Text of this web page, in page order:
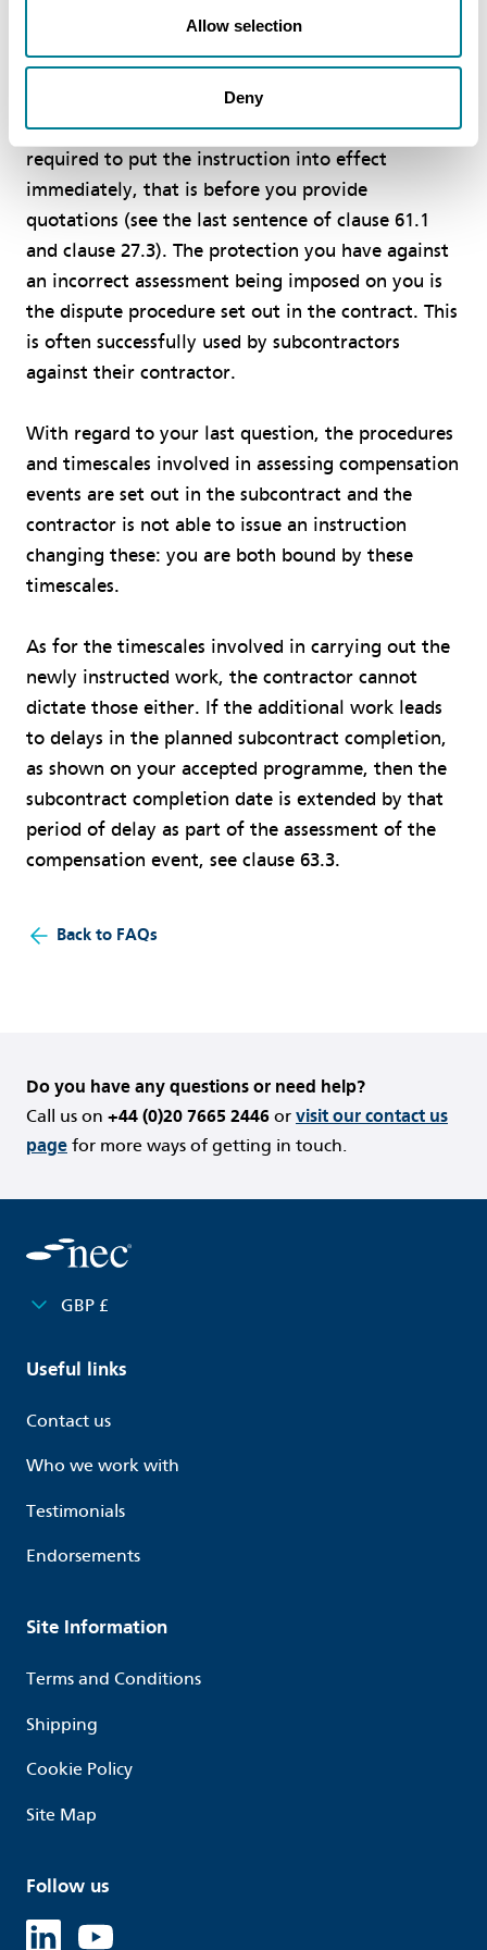
Allow selection
Deny
As with all other subcontracts (and contracts) in
the construction industry, you are required to
obey any instruction that the contractor is
entitled to give you under the contract. You are
required to put the instruction into effect
immediately, that is before you provide
quotations (see the last sentence of clause 61.1
and clause 27.3). The protection you have against
an incorrect assessment being imposed on you is
the dispute procedure set out in the contract. This
is often successfully used by subcontractors
against their contractor.
With regard to your last question, the procedures
and timescales involved in assessing compensation
events are set out in the subcontract and the
contractor is not able to issue an instruction
changing these: you are both bound by these
timescales.
As for the timescales involved in carrying out the
newly instructed work, the contractor cannot
dictate those either. If the additional work leads
to delays in the planned subcontract completion,
as shown on your accepted programme, then the
subcontract completion date is extended by that
period of delay as part of the assessment of the
compensation event, see clause 63.3.
Back to FAQs
Do you have any questions or need help?
Call us on +44 (0)20 7665 2446 or visit our contact us
page for more ways of getting in touch.
GBP £
Useful links
Contact us
Who we work with
Testimonials
Endorsements
Site Information
Terms and Conditions
Shipping
Cookie Policy
Site Map
Follow us